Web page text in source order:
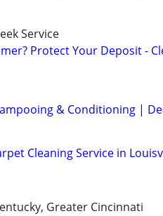
Service
Protect Your Deposit -
& Conditioning |
Cleaning Service in
Greater Cincinnati